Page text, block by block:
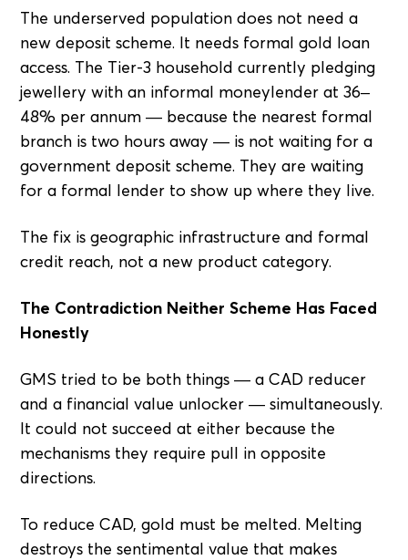
The underserved population does not need a
new deposit scheme. It needs formal gold loan
access. The Tier-3 household currently pledging
jewellery with an informal moneylender at 36–
48% per annum — because the nearest formal
branch is two hours away — is not waiting for a
government deposit scheme. They are waiting
for a formal lender to show up where they live.
The fix is geographic infrastructure and formal
credit reach, not a new product category.
The Contradiction Neither Scheme Has Faced
Honestly
GMS tried to be both things — a CAD reducer
and a financial value unlocker — simultaneously.
It could not succeed at either because the
mechanisms they require pull in opposite
directions.
To reduce CAD, gold must be melted. Melting
destroys the sentimental value that makes